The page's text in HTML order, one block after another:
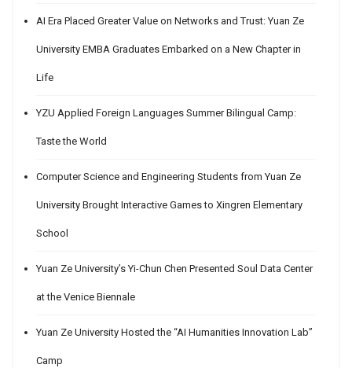
AI Era Placed Greater Value on Networks and Trust: Yuan Ze
University EMBA Graduates Embarked on a New Chapter in
Life
YZU Applied Foreign Languages Summer Bilingual Camp:
Taste the World
Computer Science and Engineering Students from Yuan Ze
University Brought Interactive Games to Xingren Elementary
School
Yuan Ze University’s Yi-Chun Chen Presented Soul Data Center
at the Venice Biennale
Yuan Ze University Hosted the “AI Humanities Innovation Lab”
Camp